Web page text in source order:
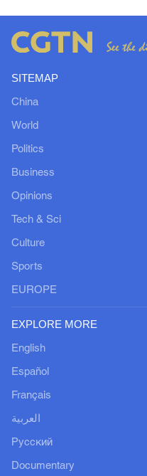
SITEMAP
China
World
Politics
Business
Opinions
Tech & Sci
Culture
Sports
EUROPE
EXPLORE MORE
English
Español
Français
العربية
Русский
Documentary